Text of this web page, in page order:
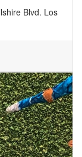
Blvd. Los